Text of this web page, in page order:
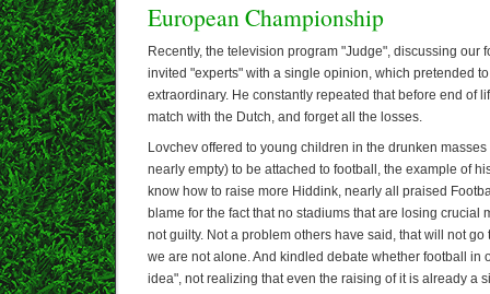
European Championship
Recently, the television program "Judge", discussing our
invited "experts" with a single opinion, which pretended
extraordinary. He constantly repeated that before end of
match with the Dutch, and forget all the losses.
Lovchev offered to young children in the drunken
nearly empty) to be attached to football, the example of
know how to raise more Hiddink, nearly all praised
blame for the fact that no stadiums that are losing crucial
not guilty. Not a problem others have said, that will not
we are not alone. And kindled debate whether football in
idea", not realizing that even the raising of it is already a